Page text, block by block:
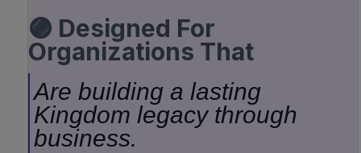
🟣 Designed For
Organizations That
Are building a lasting
Kingdom legacy through
business.